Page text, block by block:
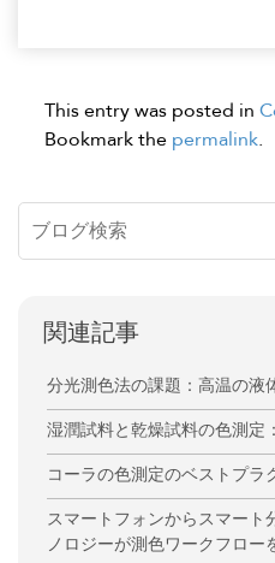
This entry was posted in
Bookmark the permalink.
関連記事
分光測色法の課題：高温の液
湿潤試料と乾燥試料の色測定
コーラの色測定のベストプラ
スマートフォンからスマート
ノロジーが測色ワークフロー